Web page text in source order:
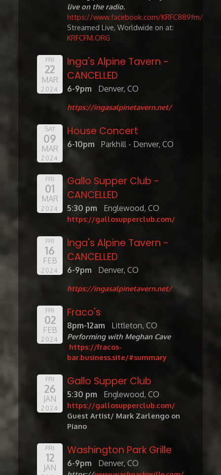
live on the radio.
https://www.facebook.com/KRFC889fm/
Streamed Live, Worldwide on at:
KRFCFM.ORG
FRI
22
MAR
2024
Inga's Alpine Tavern -
CANCELLED
6-9pm Denver, CO
https://ingasalpinetavern.net/
SAT
09
MAR
2024
House Concert
6-10pm Parkhill - Denver, CO
FRI
01
MAR
2024
Gallo Supper Club -
CANCELLED
5:30 pm Englewood, CO
https://gallosupperclub.com/
FRI
16
FEB
2024
Inga's Alpine Tavern -
CANCELLED
6-9pm Denver, CO
https://ingasalpinetavern.net/
FRI
02
FEB
2024
Fraco's
8pm-12am Littleton, CO
Performing with Meghan Cave
https://fracos-
bar.business.site/#summary
FRI
26
JAN
2024
Gallo Supper Club
5:30 pm Englewood, CO
https://gallosupperclub.com/
Guest Artist/ Mark Zarlengo on
Piano
FRI
12
JAN
Washington Park Grille
6-9pm Denver, CO